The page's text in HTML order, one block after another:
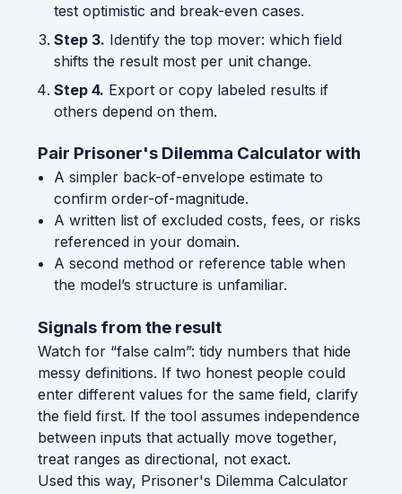
test optimistic and break-even cases.
Step 3. Identify the top mover: which field
shifts the result most per unit change.
Step 4. Export or copy labeled results if
others depend on them.
Pair Prisoner's Dilemma Calculator with
A simpler back-of-envelope estimate to
confirm order-of-magnitude.
A written list of excluded costs, fees, or risks
referenced in your domain.
A second method or reference table when
the model’s structure is unfamiliar.
Signals from the result
Watch for “false calm”: tidy numbers that hide
messy definitions. If two honest people could
enter different values for the same field, clarify
the field first. If the tool assumes independence
between inputs that actually move together,
treat ranges as directional, not exact.
Used this way, Prisoner's Dilemma Calculator